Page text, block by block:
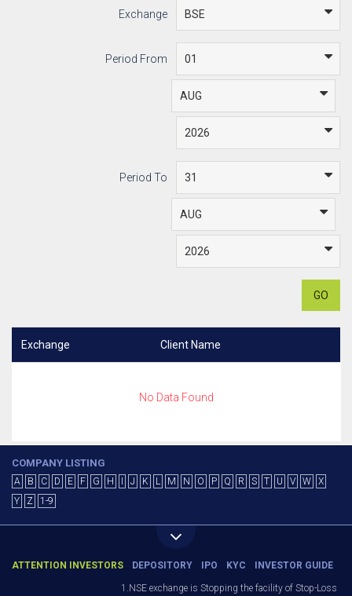
Exchange
Period From
Period To
GO
Exchange Client Name
No Data Found
COMPANY LISTING
A B C D E F G H J K L M N O P Q R S T U V W
X
Y
Z 1-9
ATTENTION INVESTORS DEPOSITORY IPO KYC INVESTOR GUIDE
1.NSE exchange is Stopping the facility of Stop-Loss